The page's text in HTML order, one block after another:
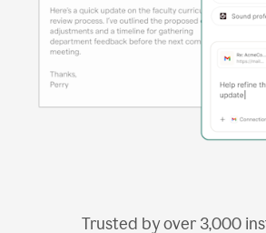
Trusted by over 3,000